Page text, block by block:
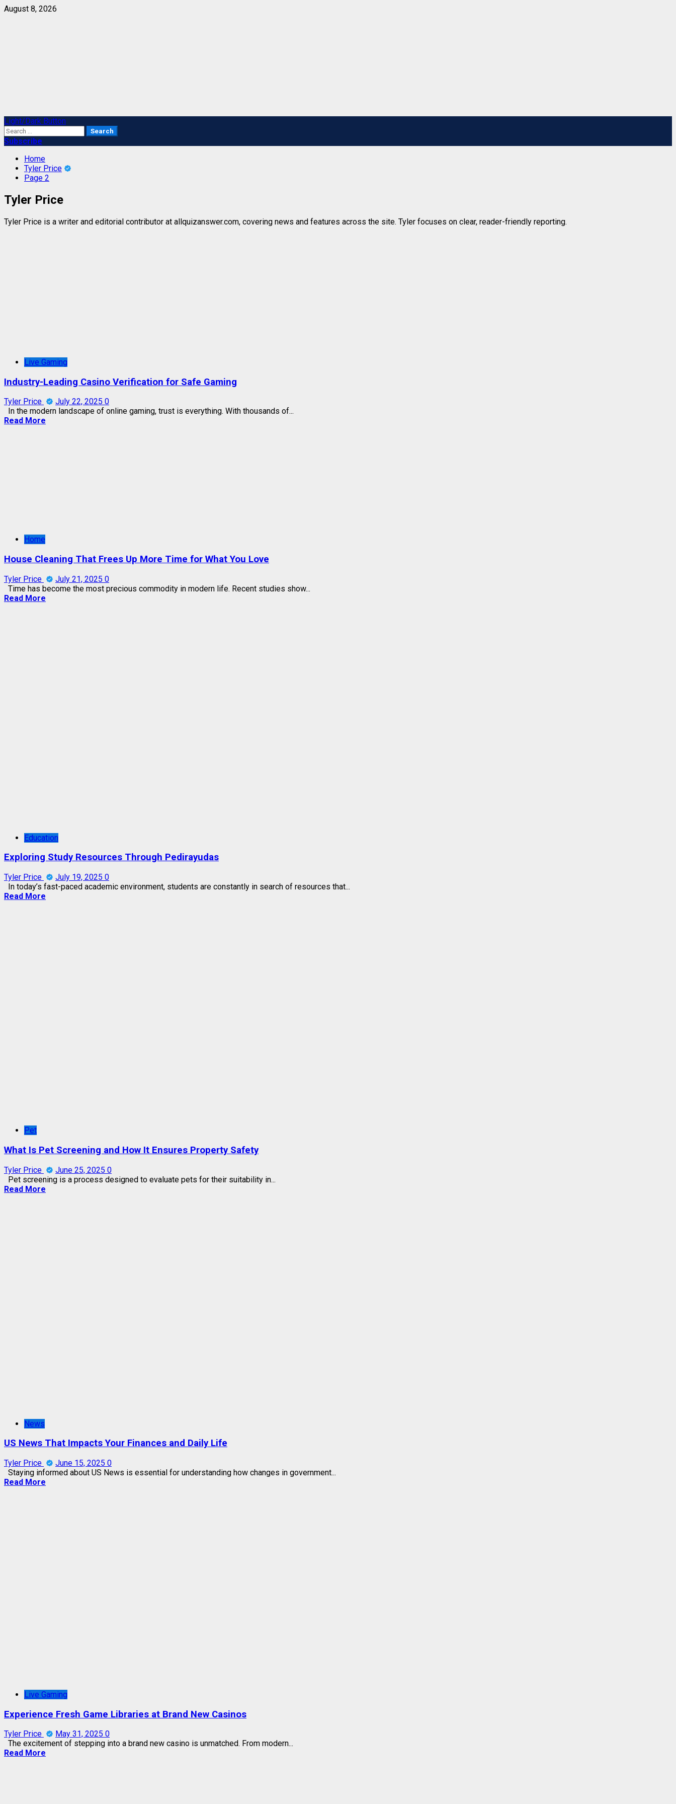
Skip
August 8, 2026
Primary
Menu
Light/Dark Button
Search
for:
Subscribe
Home
Tyler Price
Page 2
Tyler Price
Tyler Price is a writer and editorial contributor at allquizanswer.com, covering news and features across the site. Tyler focuses on clear, reader-friendly reporting.
Live Gaming
Industry-Leading Casino Verification for Safe Gaming
Tyler Price July 22, 2025 0
In the modern landscape of online gaming, trust is everything. With thousands of...
Read More
Home
House Cleaning That Frees Up More Time for What You Love
Tyler Price July 21, 2025 0
Time has become the most precious commodity in modern life. Recent studies show...
Read More
Education
Exploring Study Resources Through Pedirayudas
Tyler Price July 19, 2025 0
In today’s fast-paced academic environment, students are constantly in search of resources that...
Read More
Pet
What Is Pet Screening and How It Ensures Property Safety
Tyler Price June 25, 2025 0
Pet screening is a process designed to evaluate pets for their suitability in...
Read More
News
US News That Impacts Your Finances and Daily Life
Tyler Price June 15, 2025 0
Staying informed about US News is essential for understanding how changes in government...
Read More
Live Gaming
Experience Fresh Game Libraries at Brand New Casinos
Tyler Price May 31, 2025 0
The excitement of stepping into a brand new casino is unmatched. From modern...
Read More